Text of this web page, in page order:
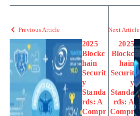
Previous Article
2025
Blockc
hain
Securit
y
Standa
rds: A
Compr
Next Article
2025
Blockc
hain
Securit
y
Standa
rds: A
Compr